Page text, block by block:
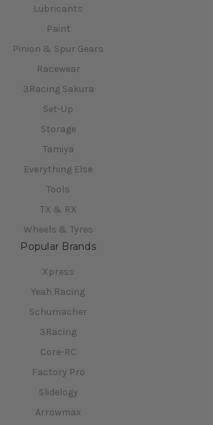
Lubricants
Paint
Pinion & Spur Gears
Racewear
3Racing Sakura
Set-Up
Storage
Tamiya
Everything Else
Tools
TX & RX
Wheels & Tyres
Popular Brands
Xpress
Yeah Racing
Schumacher
3Racing
Core-RC
Factory Pro
Slidelogy
Arrowmax